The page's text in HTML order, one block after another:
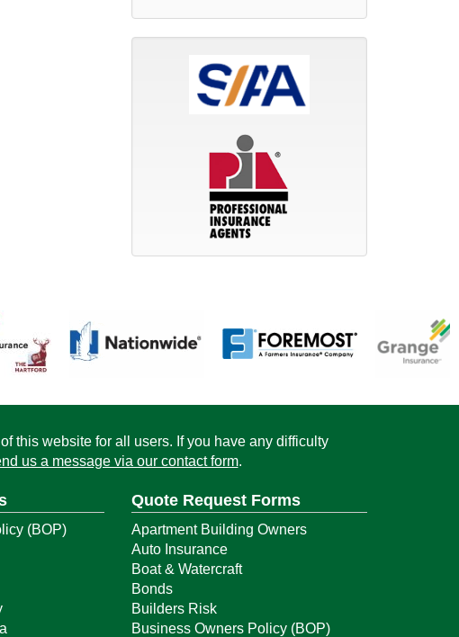
this website for all users. If you have any difficulty
us a message via our contact form.
(BOP)
Quote Request Forms
Apartment Building Owners
Auto Insurance
Boat & Watercraft
Bonds
Builders Risk
Business Owners Policy (BOP)